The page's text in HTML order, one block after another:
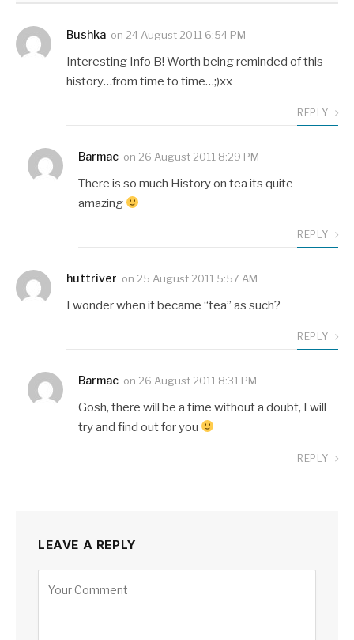
Bushka on 24 August 2011 6:54 PM
Interesting Info B! Worth being reminded of this
history…from time to time…;)xx
REPLY
Barmac on 26 August 2011 8:29 PM
There is so much History on tea its quite
amazing
REPLY
huttriver on 25 August 2011 5:57 AM
I wonder when it became “tea” as such?
REPLY
Barmac on 26 August 2011 8:31 PM
Gosh, there will be a time without a doubt, I will
try and find out for you
REPLY
LEAVE A REPLY